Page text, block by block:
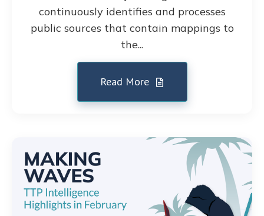
continuously identifies and processes
public sources that contain mappings to
the...
Read More